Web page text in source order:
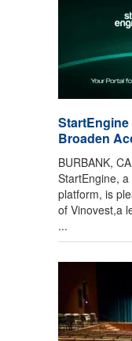
Broaden
BURBANK,
StartEngine,
platform, is
of Vinovest,a
...